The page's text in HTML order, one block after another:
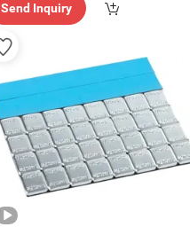
ry"
Send Inquiry